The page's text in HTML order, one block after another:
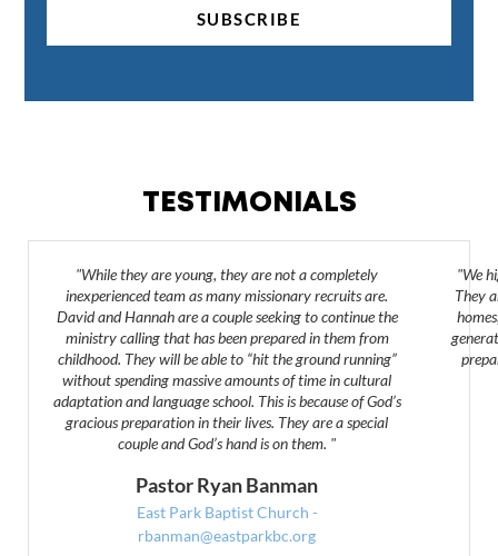
SUBSCRIBE
TESTIMONIALS
"While they are young, they are not a completely
inexperienced team as many missionary recruits are.
David and Hannah are a couple seeking to continue the
ministry calling that has been prepared in them from
childhood. They will be able to “hit the ground running”
without spending massive amounts of time in cultural
adaptation and language school. This is because of God’s
gracious preparation in their lives. They are a special
couple and God’s hand is on them. "
Pastor Ryan Banman
East Park Baptist Church -
rbanman@eastparkbc.org
"We
They